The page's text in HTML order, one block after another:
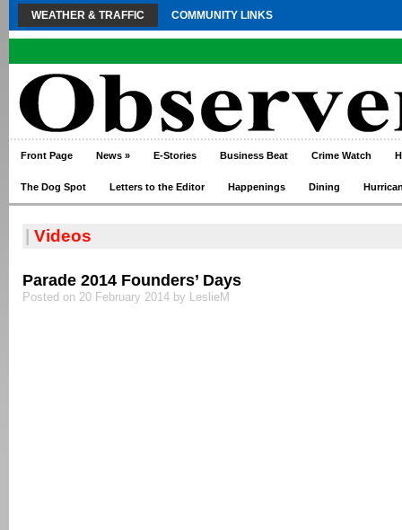
WEATHER & TRAFFIC COMMUNITY LINKS
Front Page News » E-Stories Business Beat Crime Watch
The Dog Spot Letters to the Editor Happenings Dining
Videos
Parade 2014 Founders’ Days
Posted on 20 February 2014 by LeslieM